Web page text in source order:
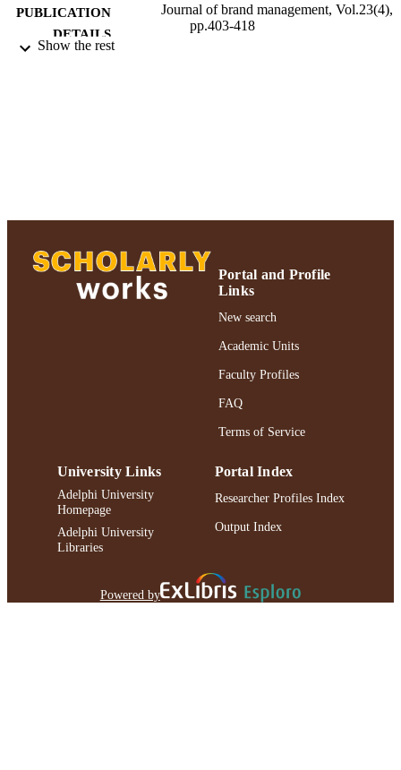
PUBLICATION
DETAILS
Journal of brand management, Vol.23(4),
pp.403-418
991004359590006266
Show the rest
Portal and Profile
Links
New search
Academic Units
Faculty Profiles
FAQ
Terms of Service
University Links
Adelphi University
Homepage
Adelphi University
Libraries
Portal Index
Researcher Profiles Index
Output Index
Powered by